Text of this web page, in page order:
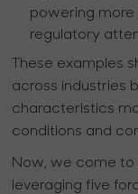
powering
regulatory
These examples
across industries
characteristics
conditions and
Now, we come to
leveraging five